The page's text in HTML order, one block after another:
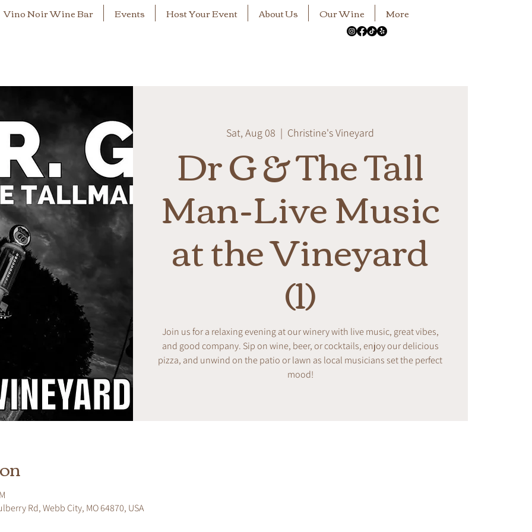
Vino Noir Wine Bar Events Host Your Event About Us Our Wine More
Sat, Aug 08
  |
Christine's Vineyard
Dr G & The Tall
Man-Live Music
at the Vineyard
(1)
Join us for a relaxing evening at our winery with live music, great vibes,
and good company. Sip on wine, beer, or cocktails, enjoy our delicious
pizza, and unwind on the patio or lawn as local musicians set the perfect
mood!
Rd, Webb City, MO 64870, USA